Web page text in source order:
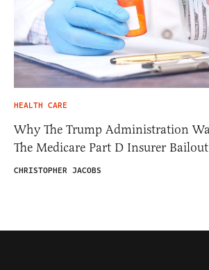
HEALTH CARE
Why The Trump Administration
The Medicare Part D Insurer Bailout
CHRISTOPHER JACOBS